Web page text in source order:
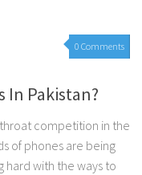
0 Comments
In Pakistan?
competition in the
of phones are being
with the ways to